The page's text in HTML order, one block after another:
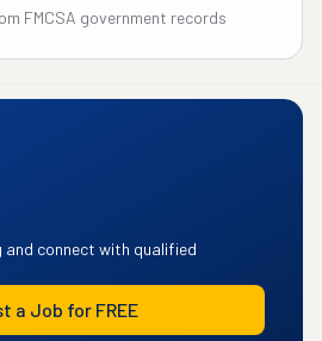
FMCSA government records
and connect with qualified
a Job for FREE